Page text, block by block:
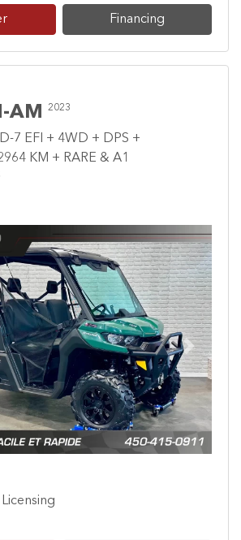
Financing
AM 2023
7 EFI + 4WD + DPS +
KM + RARE & A1
Next